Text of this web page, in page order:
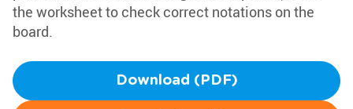
the worksheet to check correct notations on the
board.
Download (PDF)